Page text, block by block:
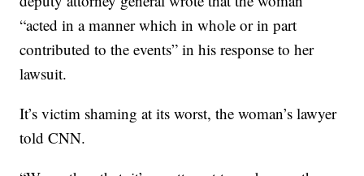
“acted in a manner which in whole or in part
contributed to the events” in his response to her
lawsuit.
It’s victim shaming at its worst, the woman’s lawyer
told CNN.